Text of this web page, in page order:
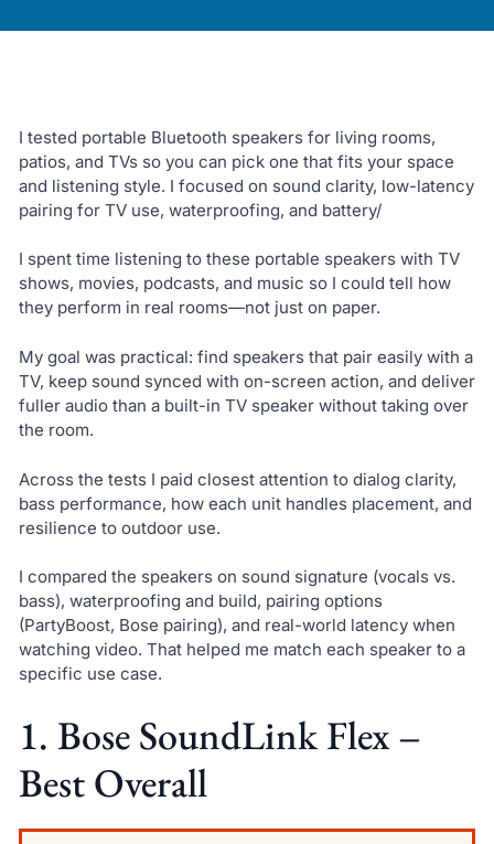
I tested portable Bluetooth speakers for living rooms,
patios, and TVs so you can pick one that fits your space
and listening style. I focused on sound clarity, low-latency
pairing for TV use, waterproofing, and battery/
I spent time listening to these portable speakers with TV
shows, movies, podcasts, and music so I could tell how
they perform in real rooms—not just on paper.
My goal was practical: find speakers that pair easily with a
TV, keep sound synced with on-screen action, and deliver
fuller audio than a built-in TV speaker without taking over
the room.
Across the tests I paid closest attention to dialog clarity,
bass performance, how each unit handles placement, and
resilience to outdoor use.
I compared the speakers on sound signature (vocals vs.
bass), waterproofing and build, pairing options
(PartyBoost, Bose pairing), and real-world latency when
watching video. That helped me match each speaker to a
specific use case.
1. Bose SoundLink Flex –
Best Overall